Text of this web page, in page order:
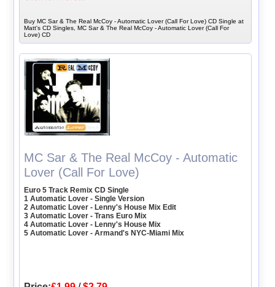
Buy MC Sar & The Real McCoy - Automatic Lover (Call For Love) CD Single at
Matt's CD Singles, MC Sar & The Real McCoy - Automatic Lover (Call For
Love) CD
MC Sar & The Real McCoy - Automatic
Lover (Call For Love)
Euro 5 Track Remix CD Single
1 Automatic Lover - Single Version
2 Automatic Lover - Lenny's House Mix Edit
3 Automatic Lover - Trans Euro Mix
4 Automatic Lover - Lenny's House Mix
5 Automatic Lover - Armand's NYC-Miami Mix